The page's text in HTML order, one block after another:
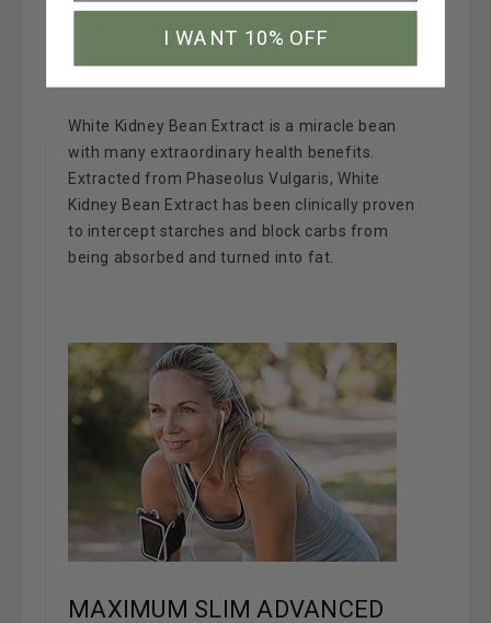
carbohydrates and sugars, but don't want to
White Kidney Bean Extract is a miracle bean
with many extraordinary health benefits.
Extracted from Phaseolus Vulgaris, White
Kidney Bean Extract has been clinically proven
to intercept starches and block carbs from
being absorbed and turned into fat.
MAXIMUM SLIM ADVANCED
I WANT 10% OFF